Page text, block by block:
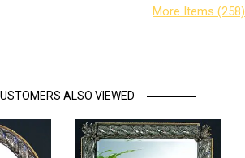
ALSO VIEWED